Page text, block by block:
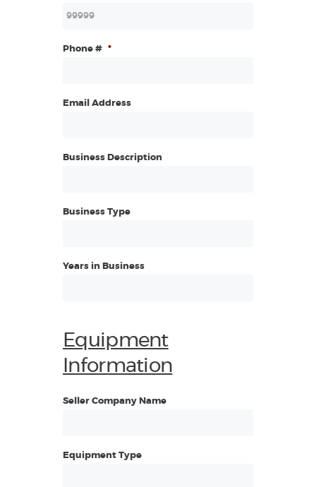
Phone # *
Email Address
Business Description
Business Type
Years in Business
Equipment
Information
Seller Company Name
Equipment Type